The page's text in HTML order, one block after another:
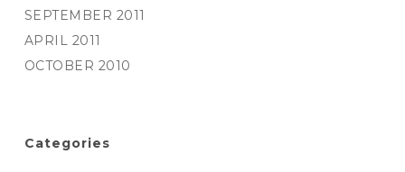
SEPTEMBER 2011
APRIL 2011
OCTOBER 2010
Categories